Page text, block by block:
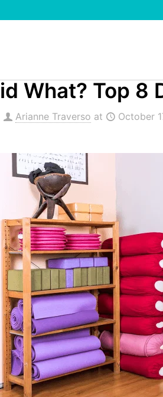
What? Top 8
Arianne Traverso at October